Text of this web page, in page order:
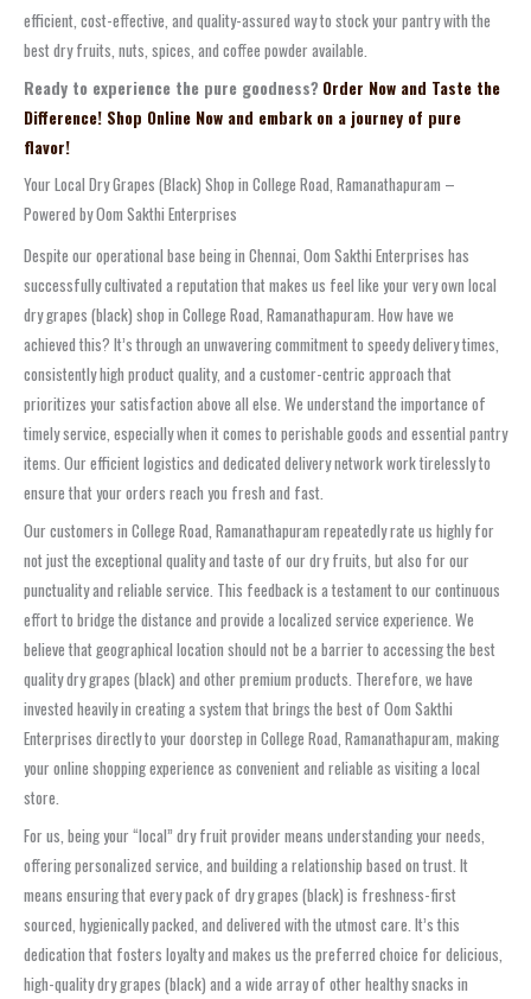
efficient, cost-effective, and quality-assured way to stock your pantry with the
best dry fruits, nuts, spices, and coffee powder available.
Ready to experience the pure goodness? Order Now and Taste the
Difference! Shop Online Now and embark on a journey of pure
flavor!
Your Local Dry Grapes (Black) Shop in College Road, Ramanathapuram –
Powered by Oom Sakthi Enterprises
Despite our operational base being in Chennai, Oom Sakthi Enterprises has
successfully cultivated a reputation that makes us feel like your very own local
dry grapes (black) shop in College Road, Ramanathapuram. How have we
achieved this? It’s through an unwavering commitment to speedy delivery times,
consistently high product quality, and a customer-centric approach that
prioritizes your satisfaction above all else. We understand the importance of
timely service, especially when it comes to perishable goods and essential pantry
items. Our efficient logistics and dedicated delivery network work tirelessly to
ensure that your orders reach you fresh and fast.
Our customers in College Road, Ramanathapuram repeatedly rate us highly for
not just the exceptional quality and taste of our dry fruits, but also for our
punctuality and reliable service. This feedback is a testament to our continuous
effort to bridge the distance and provide a localized service experience. We
believe that geographical location should not be a barrier to accessing the best
quality dry grapes (black) and other premium products. Therefore, we have
invested heavily in creating a system that brings the best of Oom Sakthi
Enterprises directly to your doorstep in College Road, Ramanathapuram, making
your online shopping experience as convenient and reliable as visiting a local
store.
For us, being your “local” dry fruit provider means understanding your needs,
offering personalized service, and building a relationship based on trust. It
means ensuring that every pack of dry grapes (black) is freshness-first
sourced, hygienically packed, and delivered with the utmost care. It’s this
dedication that fosters loyalty and makes us the preferred choice for delicious,
high-quality dry grapes (black) and a wide array of other healthy snacks in